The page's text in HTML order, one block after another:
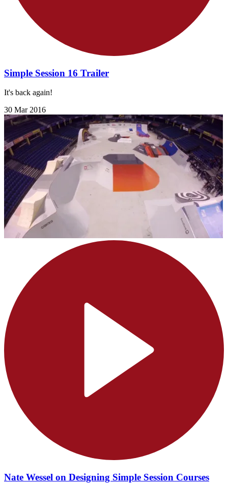
Simple Session 16 Trailer
It's back again!
30 Mar 2016
Nate Wessel on Designing Simple Session Courses